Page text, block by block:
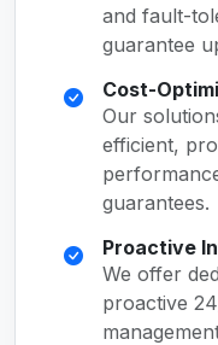
and fault-
guarantee
Cost-
Our
efficient,
guarantees.
Proactive
We offer
proactive